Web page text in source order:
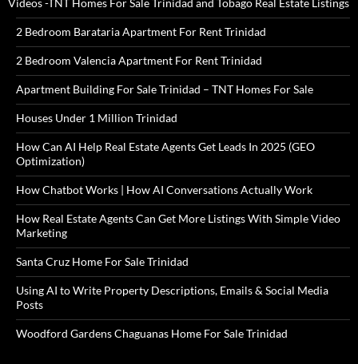
Videos -TNT Homes For Sale Trinidad and Tobago Real Estate Listings
2 Bedroom Barataria Apartment For Rent Trinidad
2 Bedroom Valencia Apartment For Rent Trinidad
Apartment Building For Sale Trinidad – TNT Homes For Sale
Houses Under 1 Million Trinidad
How Can AI Help Real Estate Agents Get Leads In 2025 (GEO
Optimization)
How Chatbot Works | How AI Conversations Actually Work
How Real Estate Agents Can Get More Listings With Simple Video
Marketing
Santa Cruz Home For Sale Trinidad
Using AI to Write Property Descriptions, Emails & Social Media
Posts
Woodford Gardens Chaguanas Home For Sale Trinidad